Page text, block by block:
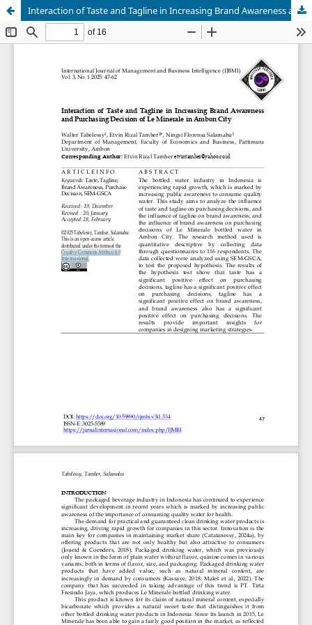
Interaction of Taste and Tagline in Increasing Brand Awareness and Purchasing Decision of Le Minerale in Ambon City